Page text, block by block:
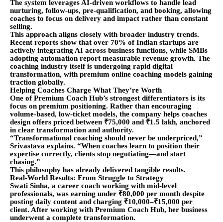
The system leverages AI-driven workflows to handle lead
nurturing, follow-ups, pre-qualification, and booking, allowing
coaches to focus on delivery and impact rather than constant
selling.
This approach aligns closely with broader industry trends.
Recent reports show that over 70% of Indian startups are
actively integrating AI across business functions, while SMBs
adopting automation report measurable revenue growth. The
coaching industry itself is undergoing rapid digital
transformation, with premium online coaching models gaining
traction globally.
Helping Coaches Charge What They’re Worth
One of Premium Coach Hub’s strongest differentiators is its
focus on premium positioning. Rather than encouraging
volume-based, low-ticket models, the company helps coaches
design offers priced between ₹75,000 and ₹1.5 lakh, anchored
in clear transformation and authority.
“Transformational coaching should never be underpriced,”
Srivastava explains. “When coaches learn to position their
expertise correctly, clients stop negotiating—and start
chasing.”
This philosophy has already delivered tangible results.
Real-World Results: From Struggle to Strategy
Swati Sinha, a career coach working with mid-level
professionals, was earning under ₹80,000 per month despite
posting daily content and charging ₹10,000–₹15,000 per
client. After working with Premium Coach Hub, her business
underwent a complete transformation.